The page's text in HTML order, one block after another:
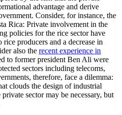
advantage and derive
Consider, for instance, the
Rica: Private involvement in the
policies for the rice sector have
producers and a decrease in
also the recent experience in
to former president Ben Ali were
sectors including telecoms,
therefore, face a dilemma:
clouds the design of industrial
sector may be necessary, but